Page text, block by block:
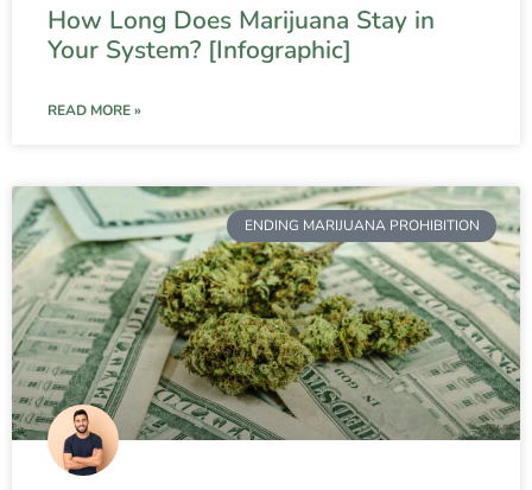
How Long Does Marijuana Stay in
Your System? [Infographic]
READ MORE »
ENDING MARIJUANA PROHIBITION